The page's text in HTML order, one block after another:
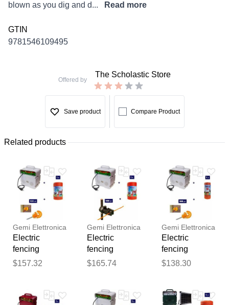
blown as you dig and d...
Read more
GTIN
9781546109495
Offered by
The Scholastic Store
Save product Compare Product
Related products
Gemi Elettronica
Electric
fencing
complete kit for
and 500m
$157.32
Gemi Elettronica
Electric
fencing
complete kit for
and 500m
$165.74
Gemi Elettronica
Electric
fencing
complete kit
250m 2.2mm²
$138.30
feedback